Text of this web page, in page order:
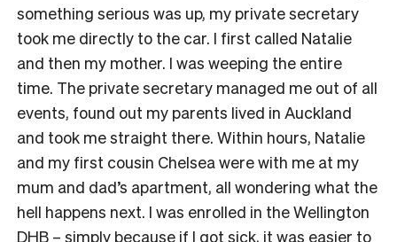
something serious was up, my private secretary
took me directly to the car. I first called Natalie
and then my mother. I was weeping the entire
time. The private secretary managed me out of all
events, found out my parents lived in Auckland
and took me straight there. Within hours, Natalie
and my first cousin Chelsea were with me at my
mum and dad’s apartment, all wondering what the
hell happens next. I was enrolled in the Wellington
DHB – simply because if I got sick, it was easier to